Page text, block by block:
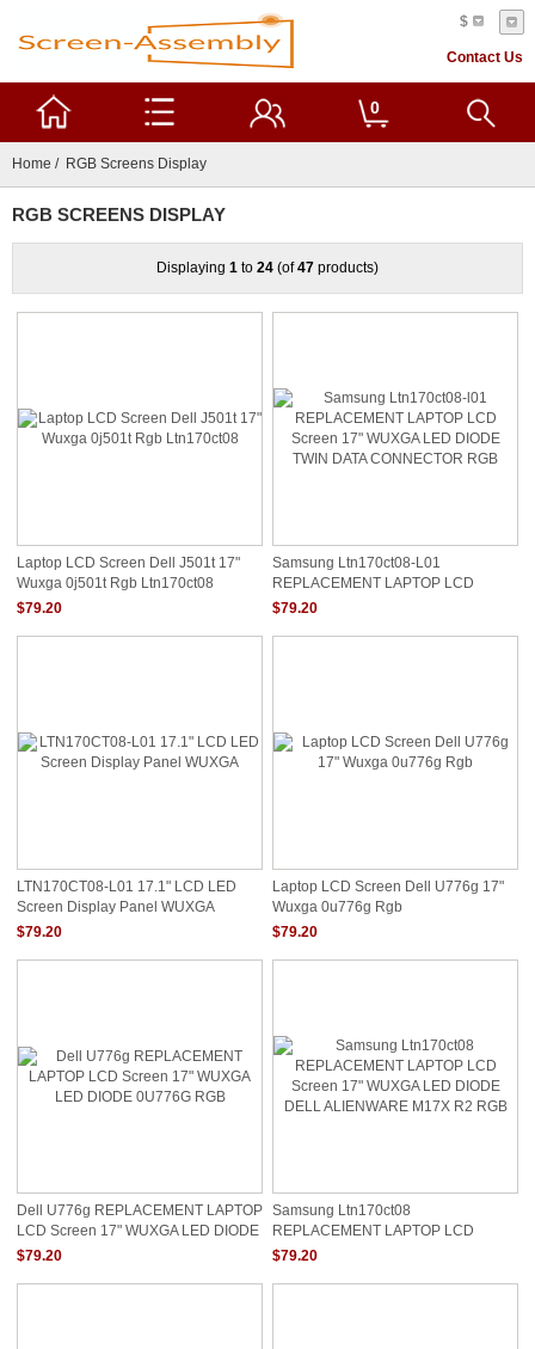
$
Contact Us
0
Home / RGB Screens Display
RGB SCREENS DISPLAY
Displaying 1 to 24 (of47 products)
Laptop LCD Screen Dell J501t 17"
Wuxga 0j501t Rgb Ltn170ct08
$79.20
Samsung Ltn170ct08-L01
REPLACEMENT LAPTOP LCD
Screen 17" WUXGA LED DIODE
$79.20
LTN170CT08-L01 17.1" LCD LED
Screen Display Panel WUXGA
$79.20
Laptop LCD Screen Dell U776g 17"
Wuxga 0u776g Rgb
$79.20
Dell U776g REPLACEMENT LAPTOP
LCD Screen 17" WUXGA LED DIODE
0U776G RGB
$79.20
Samsung Ltn170ct08
REPLACEMENT LAPTOP LCD
Screen 17" WUXGA LED DIODE
$79.20